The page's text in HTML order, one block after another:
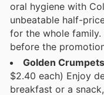
oral hygiene with
unbeatable half-
for the whole family.
before the
Golden
$2.40 each) Enjoy
breakfast or a